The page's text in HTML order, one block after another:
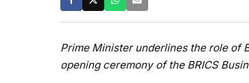
Prime Minister underlines the role of
opening ceremony of the BRICS